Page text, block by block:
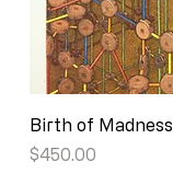
Birth of Madness
Price
$450.00